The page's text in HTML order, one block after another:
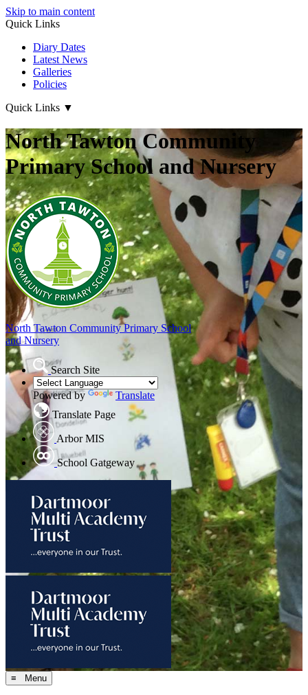
Skip to main content
Quick Links
Diary Dates
Latest News
Galleries
Policies
Quick Links ▼
North Tawton Community
Primary School and Nursery
North Tawton Community Primary School
and Nursery
Search Site
Powered by
Translate
Translate Page
Arbor MIS
School Gatgeway
≡ Menu